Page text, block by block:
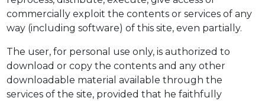
commercially exploit the contents or services of any
way (including software) of this site, even partially.
The user, for personal use only, is authorized to
download or copy the contents and any other
downloadable material available through the
services of the site, provided that he faithfully